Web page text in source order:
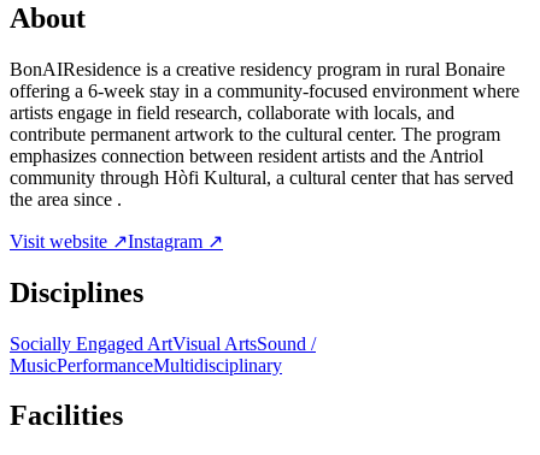
About
BonAIResidence is a creative residency program in rural Bonaire
offering a 6-week stay in a community-focused environment where
artists engage in field research, collaborate with locals, and
contribute permanent artwork to the cultural center. The program
emphasizes connection between resident artists and the Antriol
community through Hòfi Kultural, a cultural center that has served
the area since .
Visit website ↗Instagram ↗
Disciplines
Socially Engaged ArtVisual ArtsSound /
MusicPerformanceMultidisciplinary
Facilities